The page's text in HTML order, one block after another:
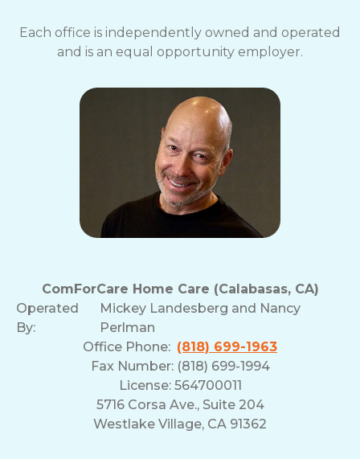
Each office is independently owned and operated
and is an equal opportunity employer.
ComForCare Home Care (Calabasas, CA)
Operated
By:
Mickey Landesberg and Nancy
Perlman
Office Phone: (818) 699-1963
Fax Number: (818) 699-1994
License: 564700011
5716 Corsa Ave., Suite 204
Westlake Village, CA 91362